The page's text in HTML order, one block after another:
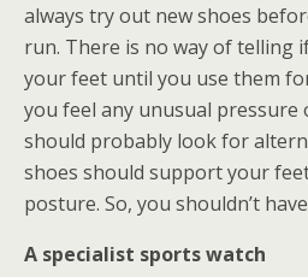
always try out new shoes
run. There is no way of telling
your feet until you use them
you feel any unusual pressure
should probably look for
shoes should support your
posture. So, you shouldn’t
A specialist sports watch